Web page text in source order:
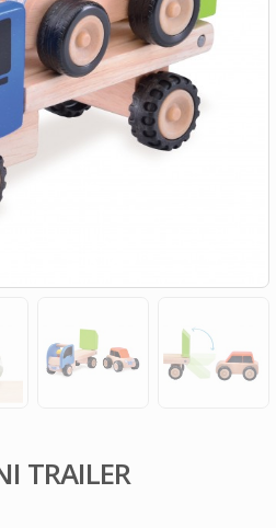
TRAILER